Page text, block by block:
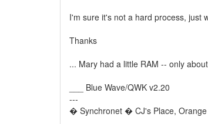
I'm sure it's not a hard process, just
Thanks
... Mary had a little RAM -- only
___ Blue Wave/QWK v2.20
---
� Synchronet � CJ's Place,